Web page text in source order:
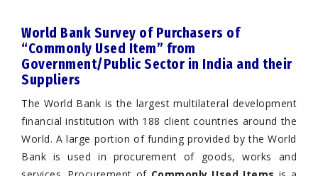
World Bank Survey of Purchasers of
“Commonly Used Item” from
Government/Public Sector in India and their
Suppliers
The World Bank is the largest multilateral development
financial institution with 188 client countries around the
World. A large portion of funding provided by the World
Bank is used in procurement of goods, works and